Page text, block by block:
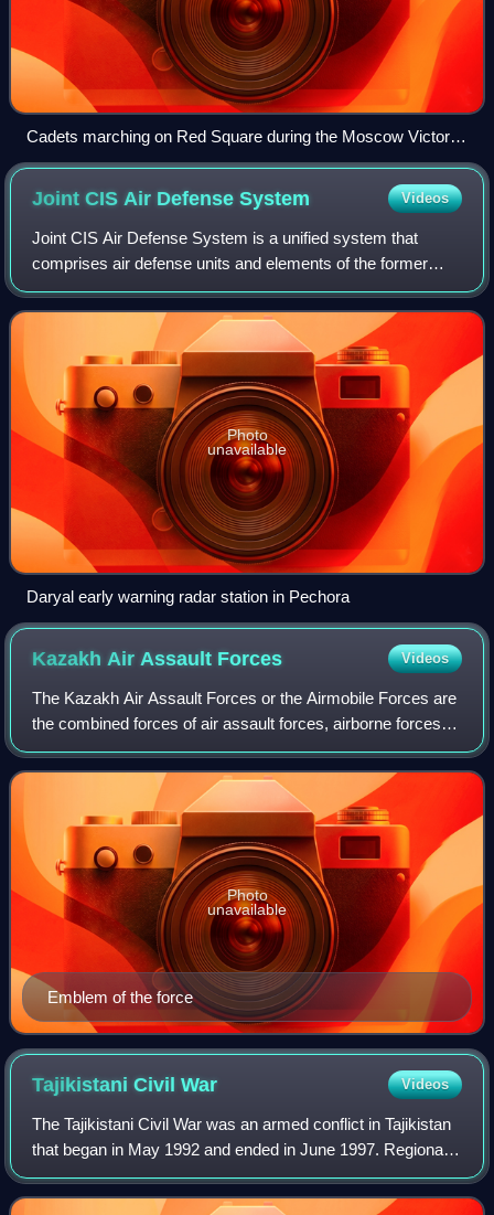
Cadets marching on Red Square during the Moscow Victory
Day Parade in May 2015.
Joint CIS Air DefenseSystem Videos
Joint CIS Air Defense System is a unified system that
comprises air defense units and elements of the former
Soviet republics under control of the Coordination
Committee on Air Defense of the Council
Photo
unavailable
Daryal early warning radar station in Pechora
Kazakh Air Assault Forces Videos
The Kazakh Air Assault Forces or the Airmobile Forces are
the combined forces of air assault forces, airborne forces,
armoured forces, artillery forces, and mechanized infantry
branch of the Armed For
Emblem of the force
Photo
unavailable
Tajikistani CivilWar Videos
The Tajikistani Civil War was an armed conflict in Tajikistan
that began in May 1992 and ended in June 1997. Regional
groups from the Garm and Gorno-Badakhshan regions of
Tajikistan rose up against th